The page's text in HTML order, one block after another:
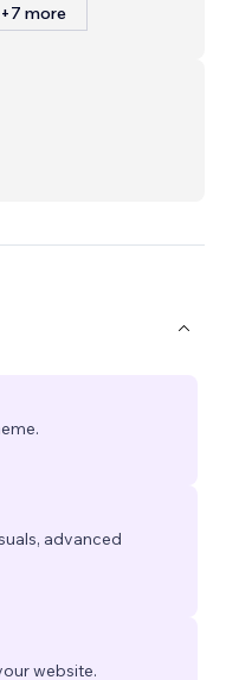
+7 more
advanced
website.